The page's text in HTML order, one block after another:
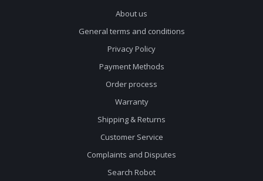
About us
General terms and conditions
Privacy Policy
Payment Methods
Order process
Warranty
Shipping & Returns
Customer Service
Complaints and Disputes
Search Robot